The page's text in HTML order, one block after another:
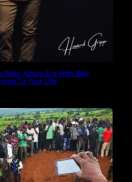
New Album Era With Billy
To Your Life